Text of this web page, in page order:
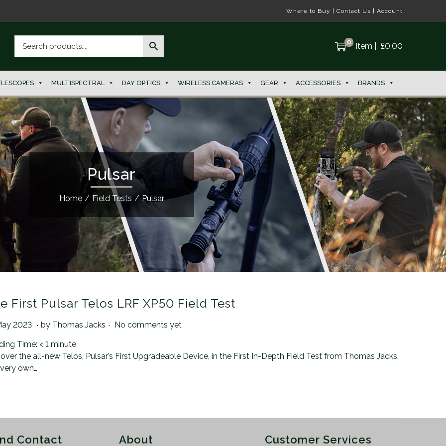
Where to Buy Contact Us Account
0 Item £0.00
MULTISPECTRAL DAY OPTICS WIRELESS CAMERAS GEAR ACCESSORIES BRANDS
Pulsar
Home / Field Tests / Pulsar
First Pulsar Telos LRF XP50 Field Test
on
2023 2
A
u
g
2
2
. by Thomas Jacks . No comments yet
Time: < 1 minute
the all-new Telos, Pulsar’s First Upgradeable Device, in the First In-Depth Field Test from Thomas Jacks.
own…
Contact About Customer Services